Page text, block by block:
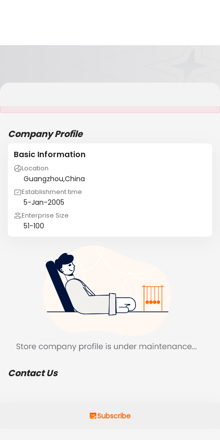
Company Profile
Basic Information
Location
Guangzhou,China
Establishment time
5-Jan-2005
Enterprise Size
51-100
Contact Us
Subscribe